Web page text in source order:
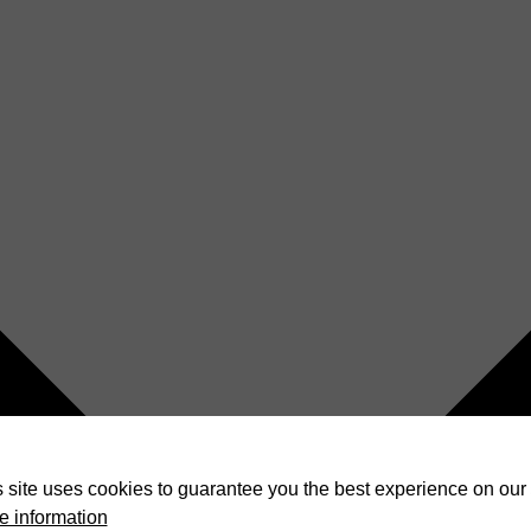
site uses cookies to guarantee you the best experience on our
information